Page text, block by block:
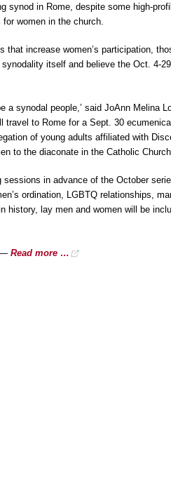
synod in Rome, despite some high-
women in the church.
that increase women’s participation,
itself and believe the Oct. 4-
a synodal people,’ said JoAnn Melina
to Rome for a Sept. 30
of young adults affiliated with
to the diaconate in the Catholic Church.
in advance of the October
ordination, LGBTQ relationships,
history, lay men and women will be
— Read more …